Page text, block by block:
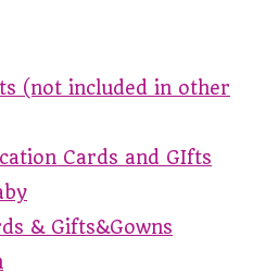
(not included in other
Cards and GIfts
& Gifts&Gowns